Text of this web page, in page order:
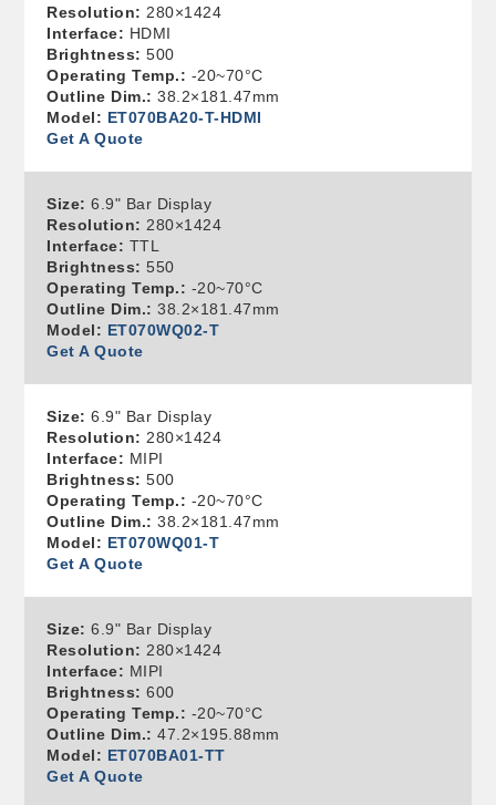
Resolution: 280×1424
Interface: HDMI
Brightness: 500
Operating Temp.: -20~70°C
Outline Dim.: 38.2×181.47mm
Model: ET070BA20-T-HDMI
Get A Quote
Size: 6.9" Bar Display
Resolution: 280×1424
Interface: TTL
Brightness: 550
Operating Temp.: -20~70°C
Outline Dim.: 38.2×181.47mm
Model: ET070WQ02-T
Get A Quote
Size: 6.9" Bar Display
Resolution: 280×1424
Interface: MIPI
Brightness: 500
Operating Temp.: -20~70°C
Outline Dim.: 38.2×181.47mm
Model: ET070WQ01-T
Get A Quote
Size: 6.9" Bar Display
Resolution: 280×1424
Interface: MIPI
Brightness: 600
Operating Temp.: -20~70°C
Outline Dim.: 47.2×195.88mm
Model: ET070BA01-TT
Get A Quote